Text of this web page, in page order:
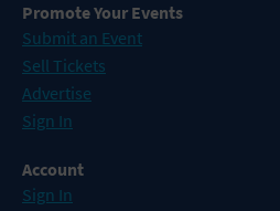
Promote Your Events
Submit an Event
Sell Tickets
Advertise
Sign In
Account
Sign In